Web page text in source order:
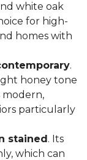
white oak
for high-
homes with
.
honey tone
modern,
particularly
stained. Its
which can